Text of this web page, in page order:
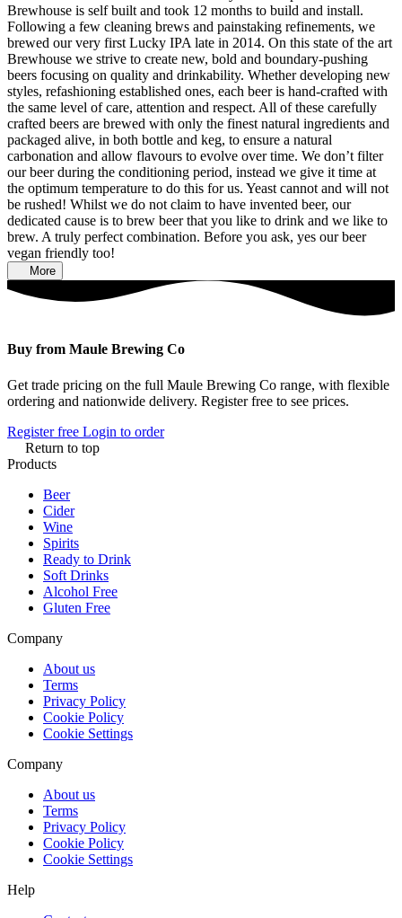
Brewhouse is self built and took 12 months to build and install.
Following a few cleaning brews and painstaking refinements, we
brewed our very first Lucky IPA late in 2014. On this state of the art
Brewhouse we strive to create new, bold and boundary-pushing
beers focusing on quality and drinkability. Whether developing new
styles, refashioning established ones, each beer is hand-crafted with
the same level of care, attention and respect. All of these carefully
crafted beers are brewed with only the finest natural ingredients and
packaged alive, in both bottle and keg, to ensure a natural
carbonation and allow flavours to evolve over time. We don’t filter
our beer during the conditioning period, instead we give it time at
the optimum temperature to do this for us. Yeast cannot and will not
be rushed! Whilst we do not claim to have invented beer, our
dedicated cause is to brew beer that you like to drink and we like to
brew. A truly perfect combination. Before you ask, yes our beer
vegan friendly too!
More
Buy from Maule Brewing Co
Get trade pricing on the full Maule Brewing Co range, with flexible
ordering and nationwide delivery. Register free to see prices.
Register free Login to order
Return to top
Products
Beer
Cider
Wine
Spirits
Ready to Drink
Soft Drinks
Alcohol Free
Gluten Free
Company
About us
Terms
Privacy Policy
Cookie Policy
Cookie Settings
Company
About us
Terms
Privacy Policy
Cookie Policy
Cookie Settings
Help